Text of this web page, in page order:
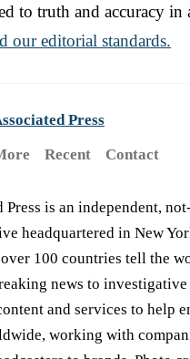
to truth and accuracy
our editorial standards.
Press
Recent Contact
Press is an independent,
headquartered in New
100 countries tell the
news to
and services to help
working with